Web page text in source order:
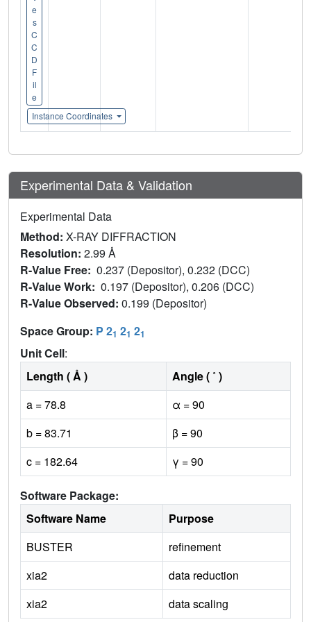
e
s
C
C
D
F
il
e
Instance Coordinates
Experimental Data & Validation
Experimental Data
Method: X-RAY DIFFRACTION
Resolution: 2.99 Å
R-Value Free: 0.237 (Depositor), 0.232 (DCC)
R-Value Work: 0.197 (Depositor), 0.206 (DCC)
R-Value Observed: 0.199 (Depositor)
Space Group: P 21 21 21
Unit Cell:
Length ( Å )
Angle ( ˚ )
a = 78.8
α = 90
b = 83.71
β = 90
c = 182.64
γ = 90
Software Package:
Software Name
Purpose
BUSTER
refinement
xia2
data reduction
xia2
data scaling